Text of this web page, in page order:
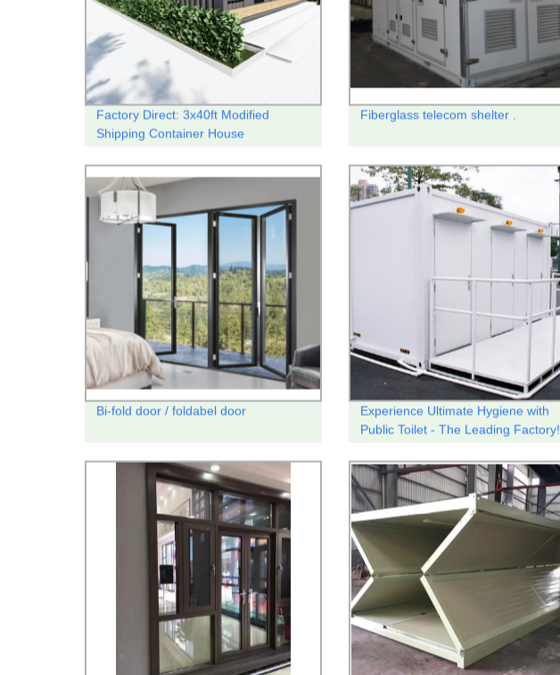
Factory Direct: 3x40ft Modified
Shipping Container House
Fiberglass telecom shelter .
Bi-fold door / foldabel door
Experience Ultimate Hygiene with
Public Toilet - The Leading Factory!